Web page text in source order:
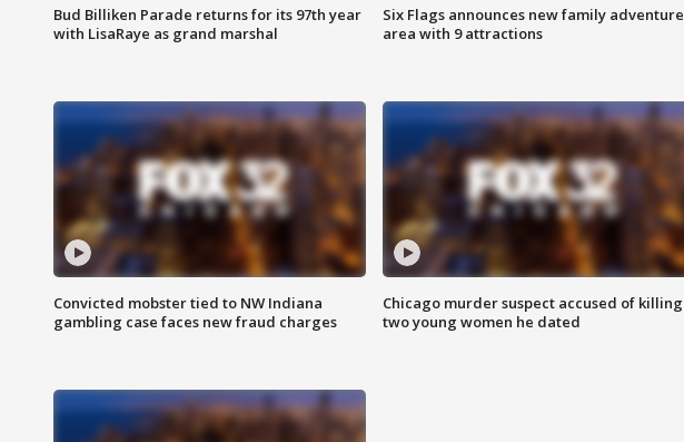
Bud Billiken Parade returns for its 97th year
with LisaRaye as grand marshal
Six Flags announces new family adventure
area with 9 attractions
Convicted mobster tied to NW Indiana
gambling case faces new fraud charges
Chicago murder suspect accused of killing
two young women he dated